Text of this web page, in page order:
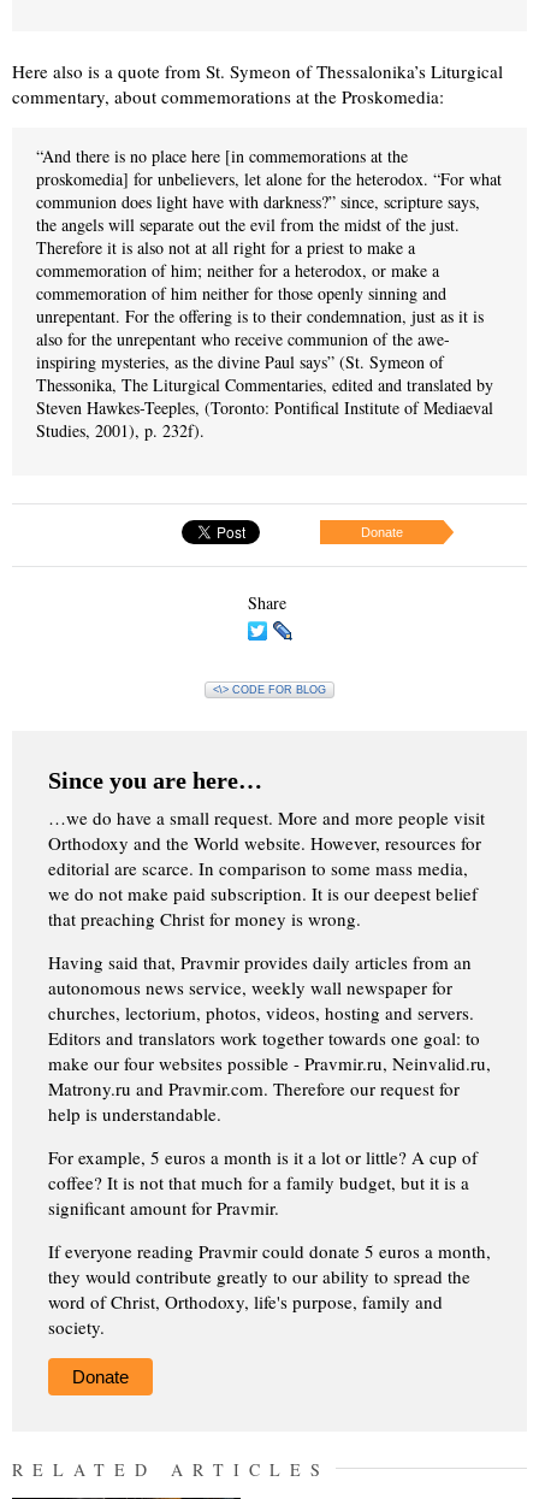
Here also is a quote from St. Symeon of Thessalonika’s Liturgical
commentary, about commemorations at the Proskomedia:
“And there is no place here [in commemorations at the
proskomedia] for unbelievers, let alone for the heterodox. “For what
communion does light have with darkness?” since, scripture says,
the angels will separate out the evil from the midst of the just.
Therefore it is also not at all right for a priest to make a
commemoration of him; neither for a heterodox, or make a
commemoration of him neither for those openly sinning and
unrepentant. For the offering is to their condemnation, just as it is
also for the unrepentant who receive communion of the awe-
inspiring mysteries, as the divine Paul says” (St. Symeon of
Thessonika, The Liturgical Commentaries, edited and translated by
Steven Hawkes-Teeples, (Toronto: Pontifical Institute of Mediaeval
Studies, 2001), p. 232f).
Donate
Share
<\> CODE FOR BLOG
Since you are here…
…we do have a small request. More and more people visit
Orthodoxy and the World website. However, resources for
editorial are scarce. In comparison to some mass media,
we do not make paid subscription. It is our deepest belief
that preaching Christ for money is wrong.
Having said that, Pravmir provides daily articles from an
autonomous news service, weekly wall newspaper for
churches, lectorium, photos, videos, hosting and servers.
Editors and translators work together towards one goal: to
make our four websites possible - Pravmir.ru, Neinvalid.ru,
Matrony.ru and Pravmir.com. Therefore our request for
help is understandable.
For example, 5 euros a month is it a lot or little? A cup of
coffee? It is not that much for a family budget, but it is a
significant amount for Pravmir.
If everyone reading Pravmir could donate 5 euros a month,
they would contribute greatly to our ability to spread the
word of Christ, Orthodoxy, life's purpose, family and
society.
Donate
RELATED ARTICLES